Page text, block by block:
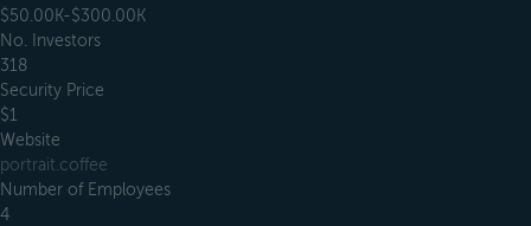
$50.00K-$300.00K
No. Investors
318
Security Price
$1
Website
portrait.coffee
Number of Employees
4